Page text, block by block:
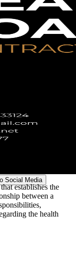
Social Media
establishes the
between a
the health